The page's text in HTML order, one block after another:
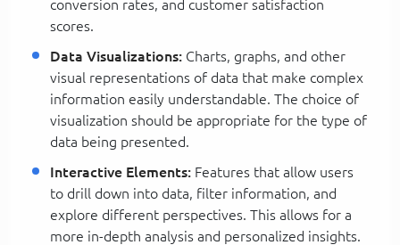
conversion rates, and customer satisfaction
scores.
Data Visualizations: Charts, graphs, and other
visual representations of data that make complex
information easily understandable. The choice of
visualization should be appropriate for the type of
data being presented.
Interactive Elements: Features that allow users
to drill down into data, filter information, and
explore different perspectives. This allows for a
more in-depth analysis and personalized insights.